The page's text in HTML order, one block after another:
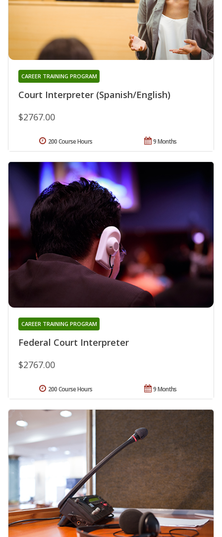
Court Interpreter (Spanish/English)
CAREER TRAINING PROGRAM
$2767.00
9 Months
200 Course Hours
Federal Court Interpreter
CAREER TRAINING PROGRAM
$2767.00
9 Months
200 Course Hours